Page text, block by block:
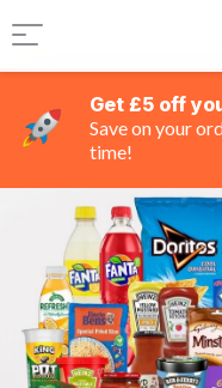
Get £5 off
Save on your
time!